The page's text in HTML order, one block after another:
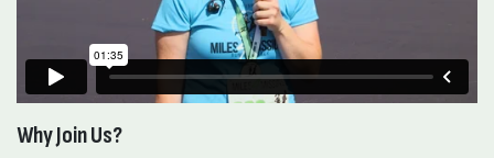
Why Join Us?